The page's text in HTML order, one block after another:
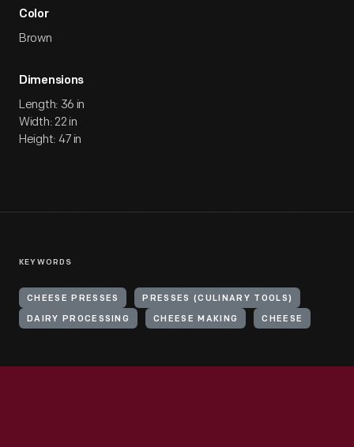
Color
Brown
Dimensions
Length: 36 in
Width: 22 in
Height: 47 in
KEYWORDS
CHEESE PRESSES PRESSES (CULINARY TOOLS)
DAIRY PROCESSING CHEESE MAKING CHEESE